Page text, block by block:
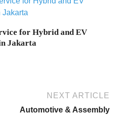
for Hybrid and EV
Jakarta
NEXT ARTICLE
Automotive & Assembly